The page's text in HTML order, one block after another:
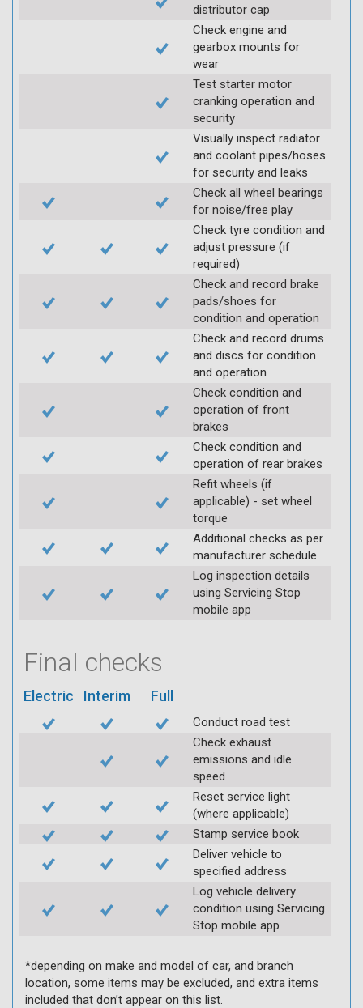
distributor cap
Check engine and
gearbox mounts for
wear
Test starter motor
cranking operation and
security
Visually inspect radiator
and coolant pipes/hoses
for security and leaks
Check all wheel bearings
for noise/free play
Check tyre condition and
adjust pressure (if
required)
Check and record brake
pads/shoes for
condition and operation
Check and record drums
and discs for condition
and operation
Check condition and
operation of front
brakes
Check condition and
operation of rear brakes
Refit wheels (if
applicable) - set wheel
torque
Additional checks as per
manufacturer schedule
Log inspection details
using Servicing Stop
mobile app
Final checks
Electric Interim Full
Conduct road test
Check exhaust
emissions and idle
speed
Reset service light
(where applicable)
Stamp service book
Deliver vehicle to
specified address
Log vehicle delivery
condition using Servicing
Stop mobile app
*depending on make and model of car, and branch
location, some items may be excluded, and extra items
included that don’t appear on this list.